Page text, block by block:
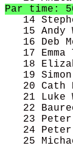
Par time:
14
15 Andy
16 Deb
17 Emma
18
19
20 Cath
21 Luke
22
23
24
25